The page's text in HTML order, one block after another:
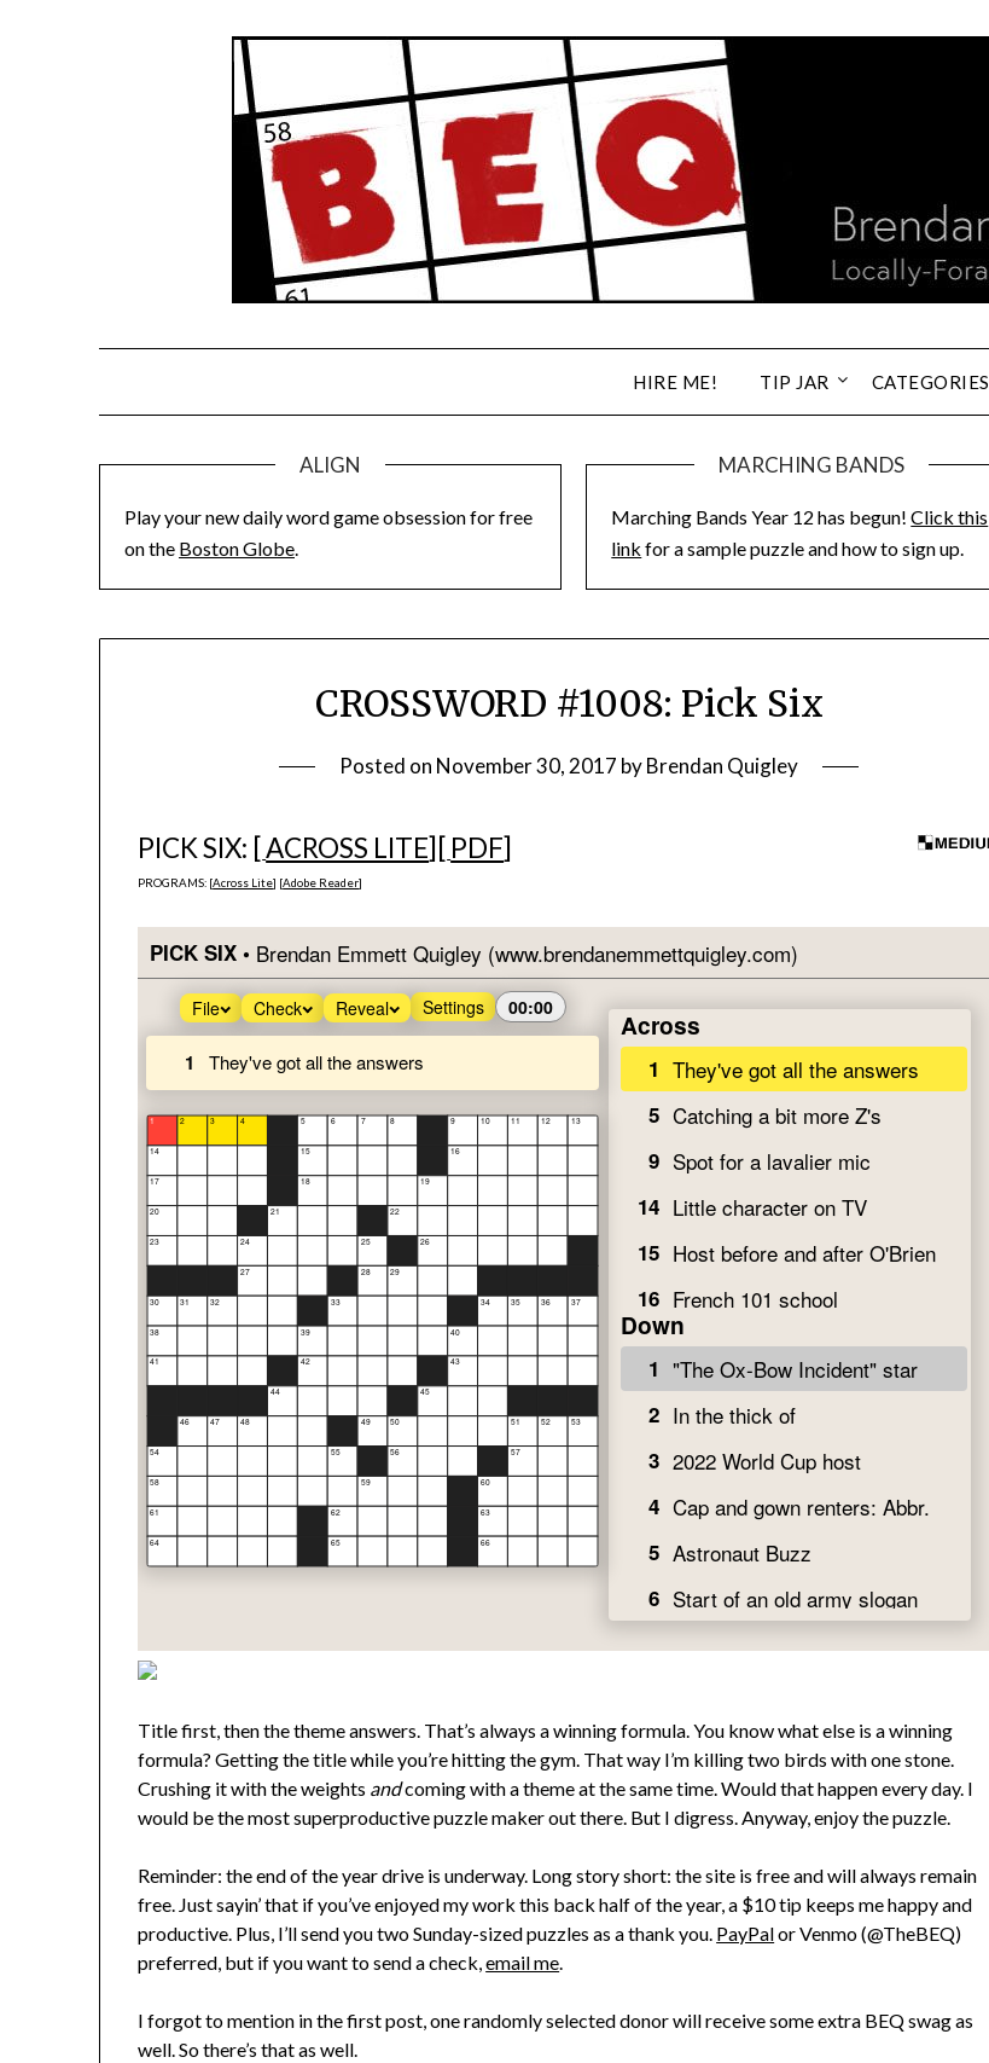
HIRE ME! TIP JAR CATEGORIES
ALIGN
Play your new daily word game obsession for free
on the Boston Globe.
MARCHING BANDS
Marching Bands Year 12 has begun!Click this
link for a sample puzzle and how to sign up.
CROSSWORD #1008: Pick Six
Posted on November 30, 2017 byBrendan Quigley
PICK SIX: [ACROSS LITE][ PDF]
PROGRAMS: [Across Lite] [Adobe Reader]
Title first, then the theme answers. That’s always a winning formula. You know what else is a winning
formula? Getting the title while you’re hitting the gym. That way I’m killing two birds with one stone.
Crushing it with the weights andcoming with a theme at the same time. Would that happen every day. I
would be the most superproductive puzzle maker out there. But I digress. Anyway, enjoy the puzzle.
Reminder: the end of the year drive is underway. Long story short: the site is free and will always remain
free. Just sayin’ that if you’ve enjoyed my work this back half of the year, a $10 tip keeps me happy and
productive. Plus, I’ll send you two Sunday-sized puzzles as a thank you. PayPalor Venmo (@TheBEQ)
preferred, but if you want to send a check,email me.
I forgot to mention in the first post, one randomly selected donor will receive some extra BEQ swag as
well. So there’s that as well.